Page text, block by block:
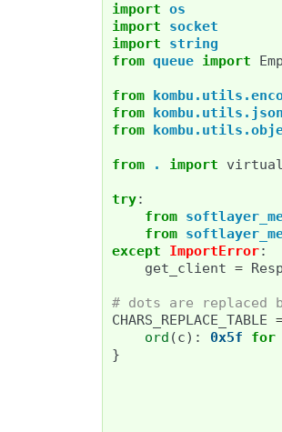
import os
import
socket
import
string
from queue import
from
from
from
from . import
try:
from
from
except
ImportError:
get_client =
# dots are replaced
CHARS_REPLACE_TABLE
ord (c): 0x5f
for
}